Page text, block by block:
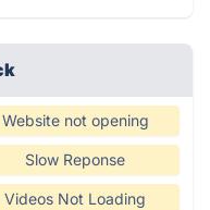
Website not opening
Slow Reponse
Videos Not Loading